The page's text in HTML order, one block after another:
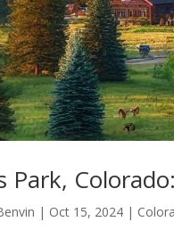
Park,
| Oct 15, 2024 |